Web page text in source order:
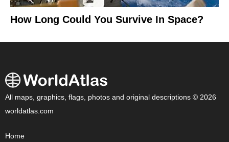
How Long Could You Survive In Space?
All maps, graphics, flags, photos and original descriptions © 2026
worldatlas.com
Home